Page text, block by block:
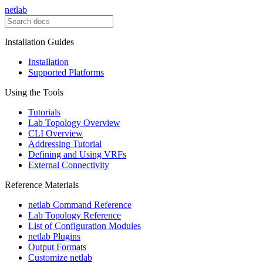
netlab
Installation Guides
Installation
Supported Platforms
Using the Tools
Tutorials
Lab Topology Overview
CLI Overview
Addressing Tutorial
Defining and Using VRFs
External Connectivity
Reference Materials
netlab Command Reference
Lab Topology Reference
List of Configuration Modules
netlab Plugins
Output Formats
Customize netlab